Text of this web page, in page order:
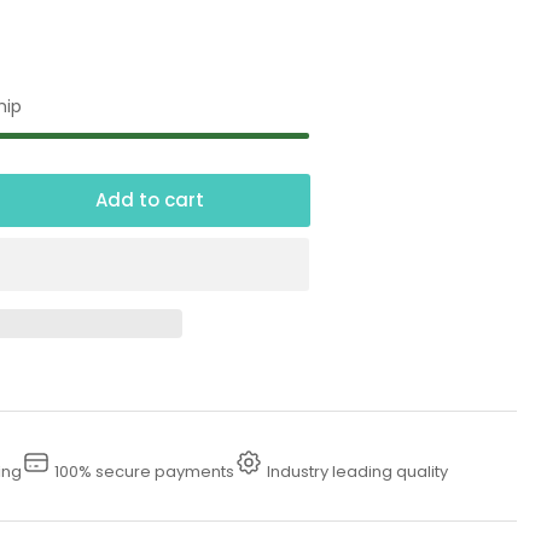
Add to cart
100% secure payments Industry leading quality